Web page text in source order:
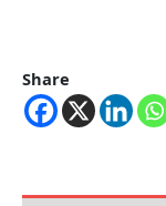
Share